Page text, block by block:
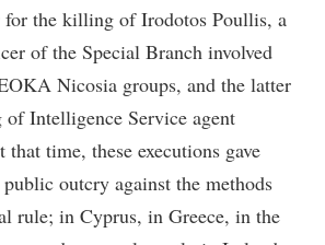
for the killing of Irodotos Poullis, a
of the Special Branch involved
Nicosia groups, and the latter
Intelligence Service agent
time, these executions gave
outcry against the methods
rule; in Cyprus, in Greece, in the